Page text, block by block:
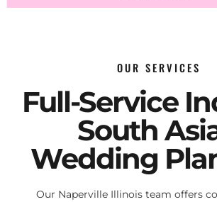
OUR SERVICES
Full-Service
South
Wedding
Our Naperville Illinois team offers